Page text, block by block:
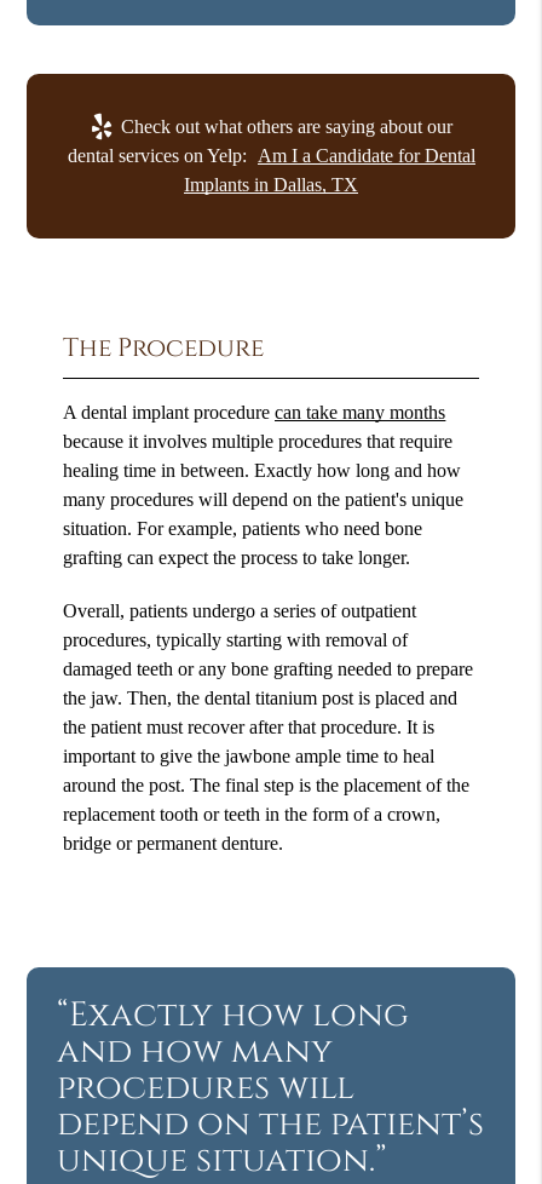
Check out what others are saying about our
dental services on Yelp: Am I a Candidate for Dental
Implants in Dallas, TX
The Procedure
A dental implant procedurecan take many months
because it involves multiple procedures that require
healing time in between. Exactly how long and how
many procedures will depend on the patient's unique
situation. For example, patients who need bone
grafting can expect the process to take longer.
Overall, patients undergo a series of outpatient
procedures, typically starting with removal of
damaged teeth or any bone grafting needed to prepare
the jaw. Then, the dental titanium post is placed and
the patient must recover after that procedure. It is
important to give the jawbone ample time to heal
around the post. The final step is the placement of the
replacement tooth or teeth in the form of a crown,
bridge or permanent denture.
“Exactly how long
and how many
procedures will
depend on the patient’s
unique situation.”